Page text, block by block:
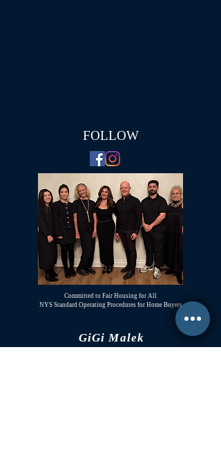
FOLLOW
Committed to Fair Housing for All
NYS Standard Operating Procedures for Home Buyers
GiGi Malek